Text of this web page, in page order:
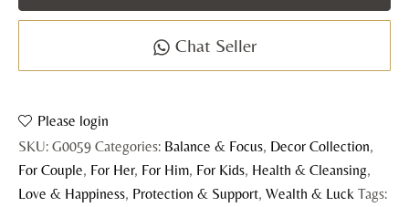
Chat Seller
Please login
SKU: G0059 Categories: Balance & Focus, Decor Collection,
For Couple, For Her, For Him, For Kids, Health & Cleansing,
Love & Happiness, Protection & Support, Wealth & Luck Tags: